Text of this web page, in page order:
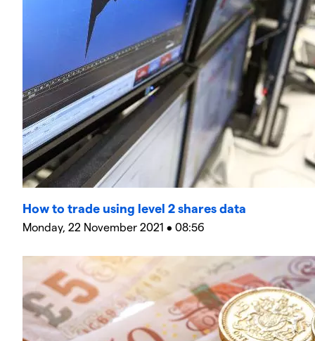
How to trade using level 2 shares data
Monday, 22 November 2021 • 08:56